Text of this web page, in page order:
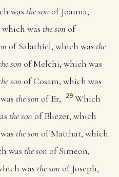
was the son of Joanna,
was the son of
of Salathiel, which was the
son of Melchi, which was
son of Cosam, which was
the son of Er, 29 Which
the son of Eliezer, which
the son of Matthat, which
was the son of Simeon,
was the son of Joseph,